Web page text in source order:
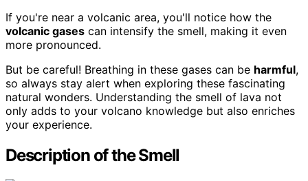
If you're near a volcanic area, you'll notice how the
volcanic gases can intensify the smell, making it even
more pronounced.
But be careful! Breathing in these gases can be harmful,
so always stay alert when exploring these fascinating
natural wonders. Understanding the smell of lava not
only adds to your volcano knowledge but also enriches
your experience.
Description of the Smell